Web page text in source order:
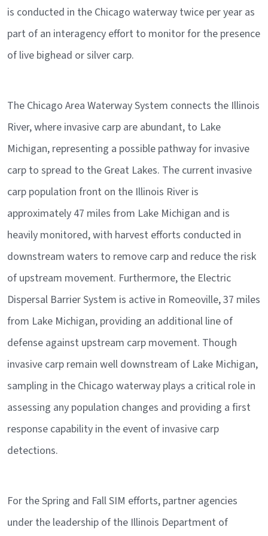
is conducted in the Chicago waterway twice per year as
part of an interagency effort to monitor for the presence
of live bighead or silver carp.
The Chicago Area Waterway System connects the Illinois
River, where invasive carp are abundant, to Lake
Michigan, representing a possible pathway for invasive
carp to spread to the Great Lakes. The current invasive
carp population front on the Illinois River is
approximately 47 miles from Lake Michigan and is
heavily monitored, with harvest efforts conducted in
downstream waters to remove carp and reduce the risk
of upstream movement. Furthermore, the Electric
Dispersal Barrier System is active in Romeoville, 37 miles
from Lake Michigan, providing an additional line of
defense against upstream carp movement. Though
invasive carp remain well downstream of Lake Michigan,
sampling in the Chicago waterway plays a critical role in
assessing any population changes and providing a first
response capability in the event of invasive carp
detections.
For the Spring and Fall SIM efforts, partner agencies
under the leadership of the Illinois Department of